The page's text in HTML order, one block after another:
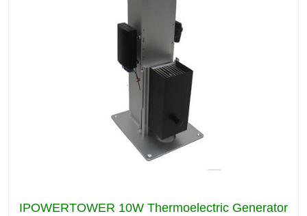
IPOWERTOWER 10W Thermoelectric Generator